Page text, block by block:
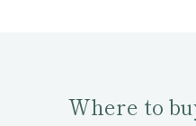
Where to